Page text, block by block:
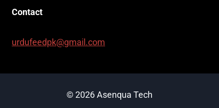
Contact
urdufeedpk@gmail.com
© 2026 Asenqua Tech